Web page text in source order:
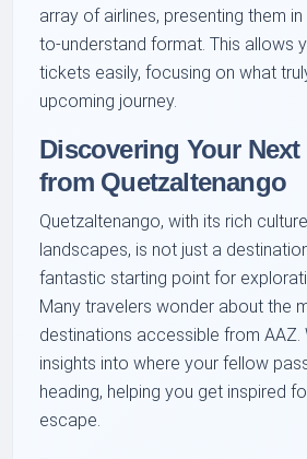
array of airlines, presenting them
to-understand format. This allows
tickets easily, focusing on what
upcoming journey.
Discovering Your
from Quetzaltenango
Quetzaltenango, with its rich
landscapes, is not just a
fantastic starting point for
Many travelers wonder about the
destinations accessible from AAZ.
insights into where your fellow
heading, helping you get inspired
escape.